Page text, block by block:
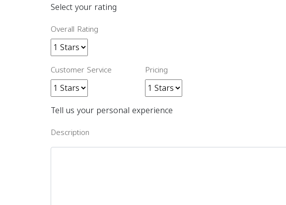
Select your rating
Overall Rating
Customer Service Pricing
Tell us your personal experience
Description